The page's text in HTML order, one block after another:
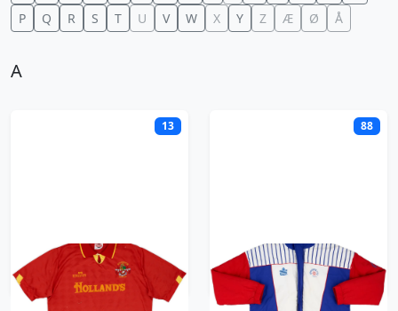
P
Q R S T U V W X Y Z Æ Ø Å
A
13
Accrington Stanley
88
Admiral